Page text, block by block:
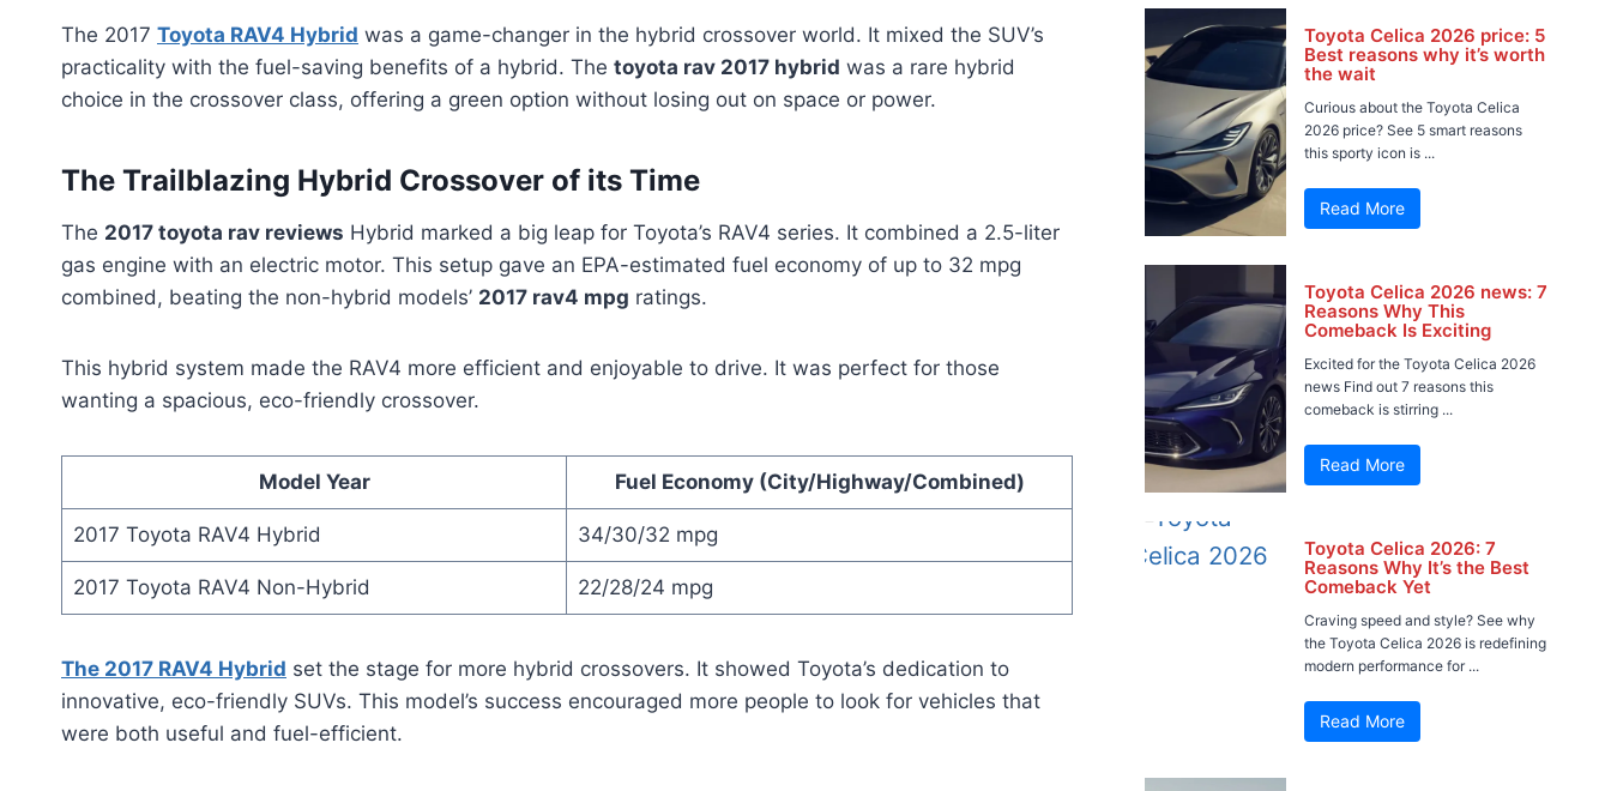
The 2017 Toyota RAV4 Hybrid was a game-changer in the hybrid crossover world. It mixed the SUV’s
practicality with the fuel-saving benefits of a hybrid. The toyota rav 2017 hybrid was a rare hybrid
choice in the crossover class, offering a green option without losing out on space or power.
The Trailblazing Hybrid Crossover of its Time
The 2017 toyota rav reviews Hybrid marked a big leap for Toyota’s RAV4 series. It combined a 2.5-liter
gas engine with an electric motor. This setup gave an EPA-estimated fuel economy of up to 32 mpg
combined, beating the non-hybrid models’ 2017 rav4 mpg ratings.
This hybrid system made the RAV4 more efficient and enjoyable to drive. It was perfect for those
wanting a spacious, eco-friendly crossover.
Model Year Fuel Economy (City/Highway/Combined)
2017 Toyota RAV4 Hybrid 34/30/32 mpg
2017 Toyota RAV4 Non-Hybrid 22/28/24 mpg
The 2017 RAV4 Hybrid set the stage for more hybrid crossovers. It showed Toyota’s dedication to
innovative, eco-friendly SUVs. This model’s success encouraged more people to look for vehicles that
were both useful and fuel-efficient.
Toyota Celica 2026 price: 5
Best reasons why it’s worth
the wait
Curious about the Toyota Celica
2026 price? See 5 smart reasons
this sporty icon is ...
Read More
Toyota Celica 2026 news: 7
Reasons Why This
Comeback Is Exciting
Excited for the Toyota Celica 2026
news Find out 7 reasons this
comeback is stirring ...
Read More
Toyota Celica 2026: 7
Reasons Why It’s the Best
Comeback Yet
Craving speed and style? See why
the Toyota Celica 2026 is redefining
modern performance for ...
Read More